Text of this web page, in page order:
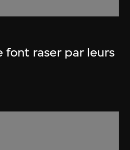
font raser par leurs